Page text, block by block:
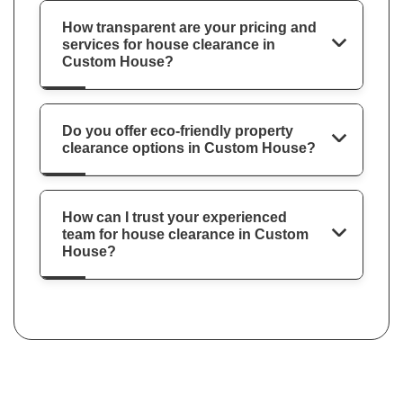
How transparent are your pricing and
services for house clearance in
Custom House?
Do you offer eco-friendly property
clearance options in Custom House?
How can I trust your experienced
team for house clearance in Custom
House?